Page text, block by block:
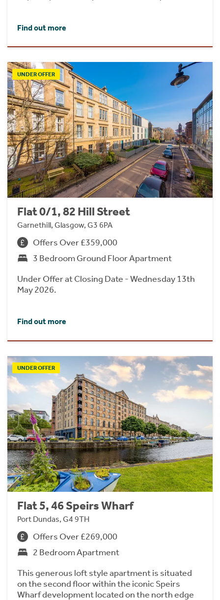
Find out more
UNDER OFFER
Flat 0/1, 82 Hill Street
Garnethill, Glasgow, G3 6PA
Offers Over £359,000
3 Bedroom Ground Floor Apartment
Under Offer at Closing Date - Wednesday 13th
May 2026.
Find out more
UNDER OFFER
Flat 5, 46 Speirs Wharf
Port Dundas, G4 9TH
Offers Over £269,000
2 Bedroom Apartment
This generous loft style apartment is situated
on the second floor within the iconic Speirs
Wharf development located on the north edge